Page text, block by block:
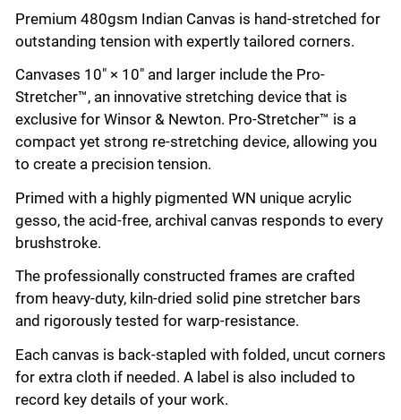
Premium 480gsm Indian Canvas is hand-stretched for
outstanding tension with expertly tailored corners.
Canvases 10" × 10" and larger include the Pro-
Stretcher™, an innovative stretching device that is
exclusive for Winsor & Newton. Pro-Stretcher™ is a
compact yet strong re-stretching device, allowing you
to create a precision tension.
Primed with a highly pigmented WN unique acrylic
gesso, the acid-free, archival canvas responds to every
brushstroke.
The professionally constructed frames are crafted
from heavy-duty, kiln-dried solid pine stretcher bars
and rigorously tested for warp-resistance.
Each canvas is back-stapled with folded, uncut corners
for extra cloth if needed. A label is also included to
record key details of your work.